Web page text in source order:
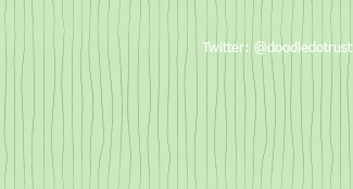
Twitter: @doodledotrust